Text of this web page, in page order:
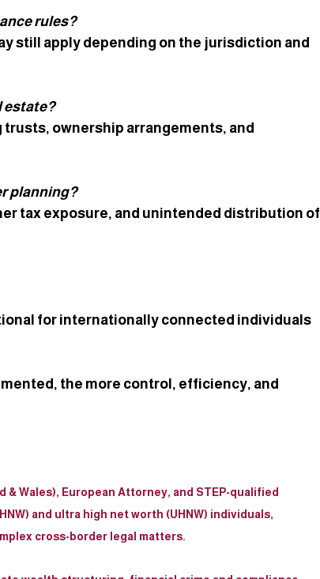
rules?
still apply depending on the jurisdiction and
estate?
ownership arrangements, and
planning?
tax exposure, and unintended distribution of
for internationally connected individuals
the more control, efficiency, and
& Wales), European Attorney, and STEP-qualified
and ultra high net worth (UHNW) individuals,
cross-border legal matters.